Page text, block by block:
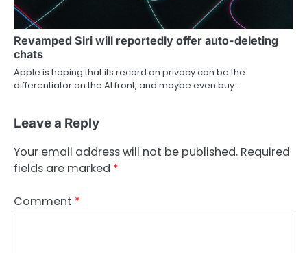
Revamped Siri will reportedly offer auto-deleting
chats
Apple is hoping that its record on privacy can be the
differentiator on the AI front, and maybe even buy…
Leave a Reply
Your email address will not be published. Required
fields are marked *
Comment *